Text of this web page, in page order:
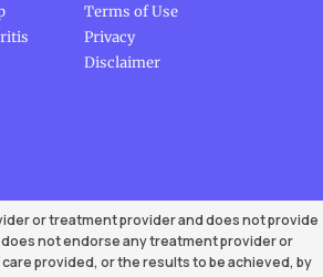
Terms of Use
Privacy
Disclaimer
or treatment provider and does not provide
does not endorse any treatment provider or
provided, or the results to be achieved, by